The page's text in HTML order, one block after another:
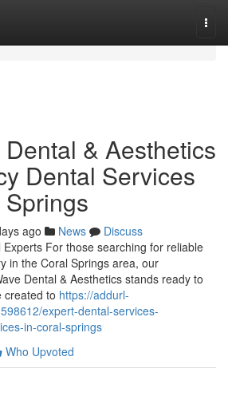
& Aesthetics
Dental Services
ago News
Discuss
For those searching for reliable
in the Coral Springs area, our
Dental & Aesthetics stands ready to
created to https://addurl-
expert-dental-services-
in-coral-springs
Who Upvoted